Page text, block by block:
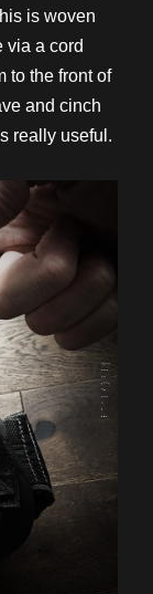
is woven
via a cord
to the front of
and cinch
really useful.